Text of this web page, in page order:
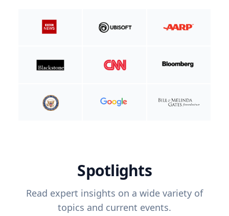
Spotlights
Read expert insights on a wide variety of
topics and current events.